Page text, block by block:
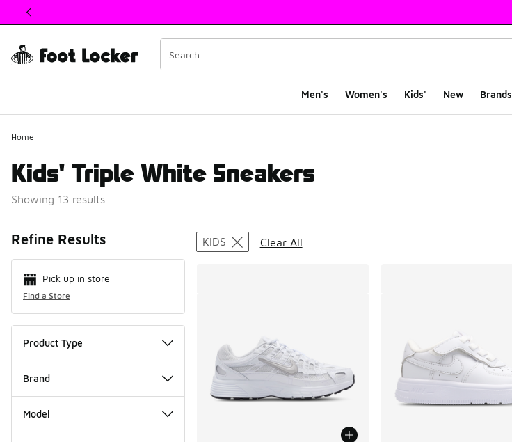
This link will open in a new window
Men's Women's Kids' New Brands
Home
Kids' Triple White Sneakers
Showing 13 results
Refine Results
Pick up in store
Find a Store
Product Type
Brand
Model
Search Results
KIDS Clear All